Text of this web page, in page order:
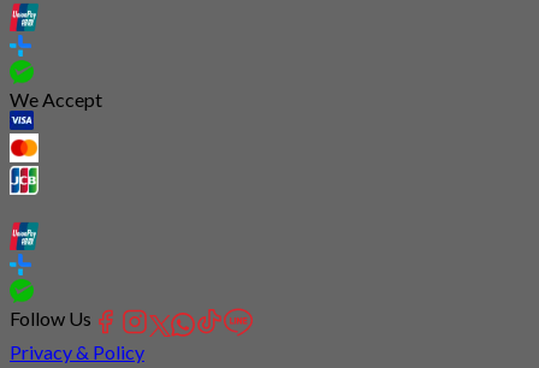
We Accept
Follow Us
Privacy & Policy